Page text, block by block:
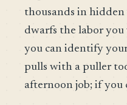
thousands in
dwarfs the labor
you can identify
pulls with a puller
afternoon job; if you